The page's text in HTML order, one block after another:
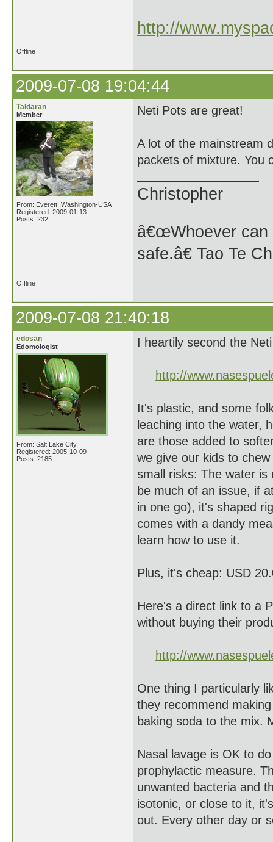
http://
Offline
2009-07-08 19:04:44
Taldaran
Member
From: Everett, Washington-USA
Registered: 2009-01-13
Posts: 232
Neti Pots are great!
A lot of the mainstream
packets of mixture. You
Christopher
â€œWhoever can
safe.â€ Tao Te
Offline
2009-07-08 21:40:18
edosan
Edomologist
From: Salt Lake City
Registered: 2005-10-09
Posts: 2185
I heartily second the
http://
It's plastic, and some
leaching into the water,
are those added to
we give our kids to
small risks: The water
be much of an issue, if
in one go), it's shaped
comes with a dandy
learn how to use it.
Plus, it's cheap: USD
Here's a direct link to a
without buying their
http://
One thing I particularly
they recommend
baking soda to the mix.
Nasal lavage is OK to
prophylactic measure.
unwanted bacteria and
isotonic, or close to it,
out. Every other day or